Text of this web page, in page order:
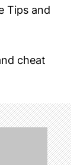
Tips and
cheat